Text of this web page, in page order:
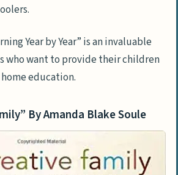
Year by Year” is an invaluable
who want to provide their children
education.
By Amanda Blake Soule